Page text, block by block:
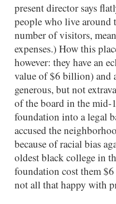
present director says
people who live around
number of visitors,
expenses.) How this
however: they have an
value of $6 billion) and
generous, but not
of the board in the mid-
foundation into a legal
accused the
because of racial bias
oldest black college in
foundation cost them
not all that happy with